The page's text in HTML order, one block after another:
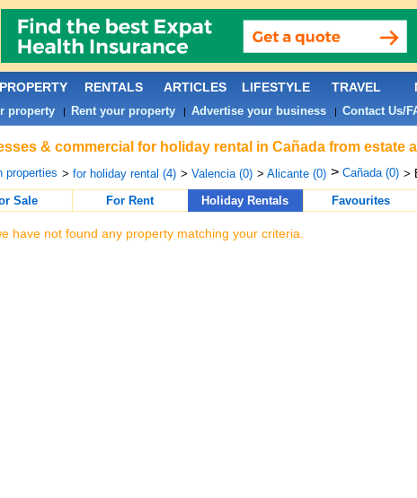
& commercial for holiday rental in Cañada from estate
properties > for holiday rental (4) > Valencia (0) > Alicante (0) > Cañada (0) >
Sale
For Rent Holiday Rentals Favourites
have not found any property matching your criteria.
PROPERTY RENTALS ARTICLES LIFESTYLE TRAVEL
property| Rent your property| Advertise your business| Contact Us/